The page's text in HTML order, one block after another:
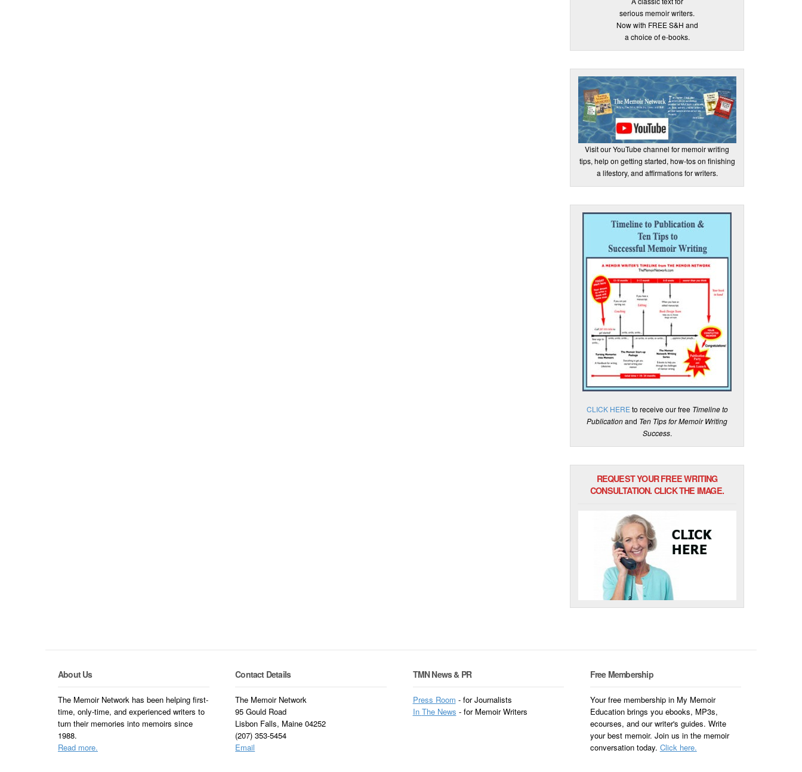
serious memoir writers.
Now with FREE S&H and
a choice of e-books.
Visit our YouTube channel for memoir writing
tips, help on getting started, how-tos on finishing
a lifestory, and affirmations for writers.
CLICK HERE to receive our free Timeline to
Publicationand Ten Tips for Memoir Writing
Success.
REQUEST YOUR FREE WRITING
CONSULTATION. CLICK THE IMAGE.
About Us
The Memoir Network has been helping first-
time, only-time, and experienced writers to
turn their memories into memoirs since
1988.
Read more.
Contact Details
The Memoir Network
95 Gould Road
Lisbon Falls, Maine 04252
(207) 353-5454
Email
TMN News & PR
Press Room - for Journalists
In The News - for Memoir Writers
Free Membership
Your free membership in My Memoir
Education brings you ebooks, MP3s,
ecourses, and our writer's guides. Write
your best memoir. Join us in the memoir
conversation today. Click here.